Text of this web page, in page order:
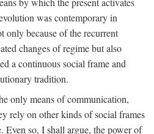
was contemporary in
only because of the recurrent
changes of regime but also
a continuous social frame and
tradition.
only means of communication,
rely on other kinds of social frames
Even so, I shall argue, the power of